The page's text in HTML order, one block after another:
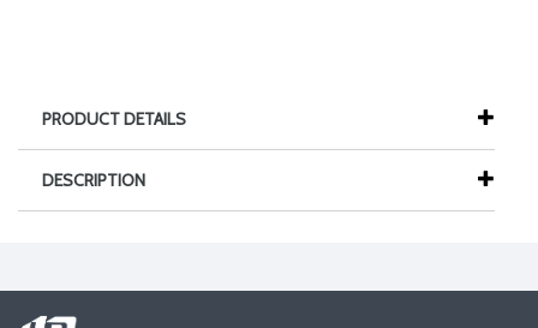
PRODUCT DETAILS
DESCRIPTION